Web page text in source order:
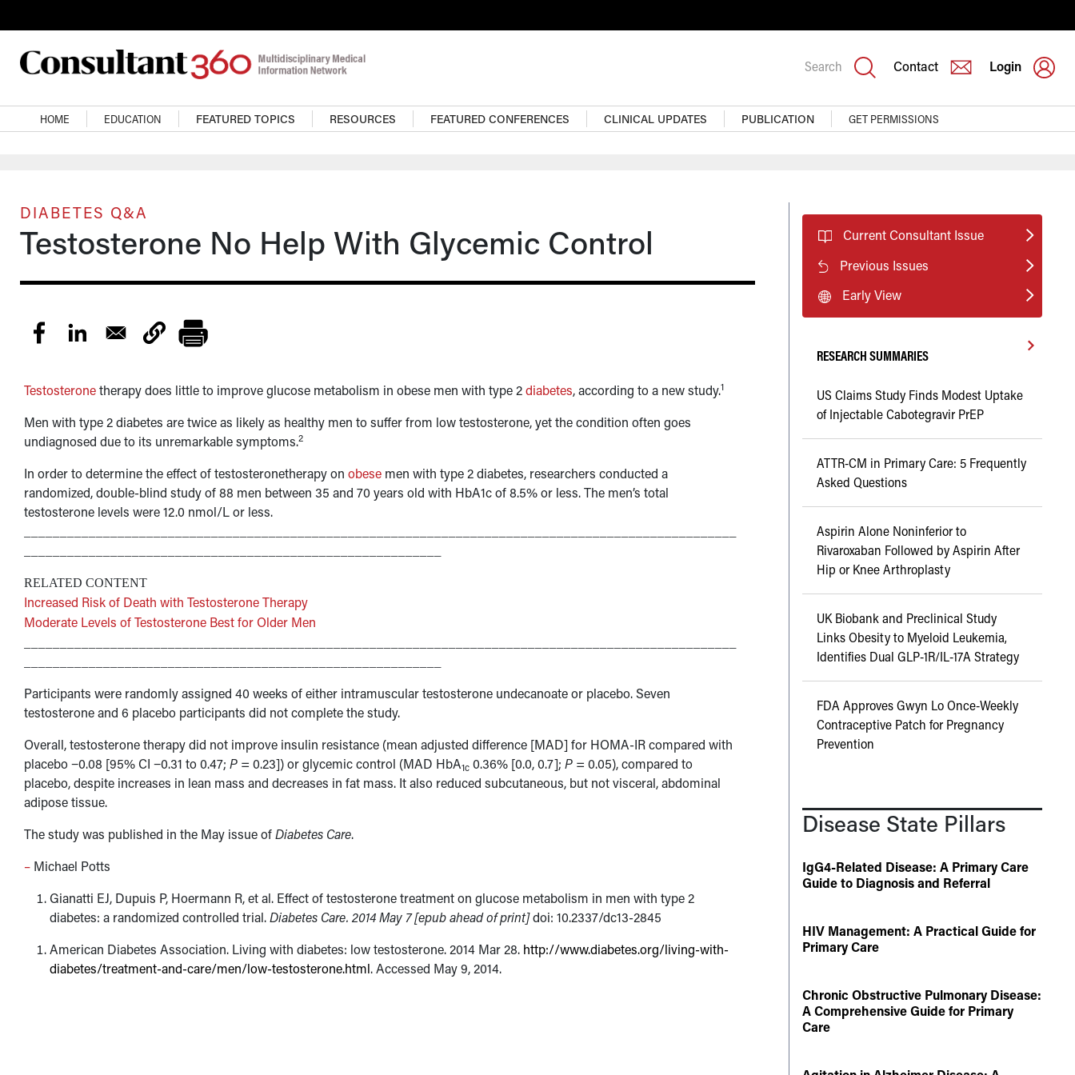
Search Contact Login
Main navigation
HOME EDUCATION FEATURED TOPICS RESOURCES FEATURED CONFERENCES CLINICAL UPDATES PUBLICATION GET PERMISSIONS
DIABETES Q&A
Testosterone No Help With Glycemic Control
Testosteronetherapy does little to improve glucose metabolism in obese men with type 2diabetes, according to a new study.1
Men with type 2 diabetes are twice as likely as healthy men to suffer from low testosterone, yet the condition often goes
undiagnosed due to its unremarkable symptoms.2
In order to determine the effect of testosteronetherapy on obesemen with type 2 diabetes, researchers conducted a
randomized, double-blind study of 88 men between 35 and 70 years old with HbA1c of 8.5% or less. The men’s total
testosterone levels were 12.0 nmol/L or less.
RELATED CONTENT
Increased Risk of Death with Testosterone Therapy
Moderate Levels of Testosterone Best for Older Men
Participants were randomly assigned 40 weeks of either intramuscular testosterone undecanoate or placebo. Seven
testosterone and 6 placebo participants did not complete the study.
Overall, testosterone therapy did not improve insulin resistance (mean adjusted difference [MAD] for HOMA-IR compared with
placebo −0.08 [95% CI −0.31 to 0.47; P= 0.23]) or glycemic control (MAD HbA1c0.36% [0.0, 0.7]; P= 0.05), compared to
placebo, despite increases in lean mass and decreases in fat mass. It also reduced subcutaneous, but not visceral, abdominal
adipose tissue.
The study was published in the May issue ofDiabetes Care.
– Michael Potts
Gianatti EJ, Dupuis P, Hoermann R, et al. Effect of testosterone treatment on glucose metabolism in men with type 2
diabetes: a randomized controlled trial.Diabetes Care. 2014 May 7 [epub ahead of print]doi: 10.2337/dc13-2845
American Diabetes Association. Living with diabetes: low testosterone. 2014 Mar 28. http://www.diabetes.org/living-with-
diabetes/treatment-and-care/men/low-testosterone.html. Accessed May 9, 2014.
Current Consultant Issue
Previous Issues
Early View
RESEARCH SUMMARIES
US Claims Study Finds Modest Uptake
of Injectable Cabotegravir PrEP
ATTR-CM in Primary Care: 5 Frequently
Asked Questions
Aspirin Alone Noninferior to
Rivaroxaban Followed by Aspirin After
Hip or Knee Arthroplasty
UK Biobank and Preclinical Study
Links Obesity to Myeloid Leukemia,
Identifies Dual GLP-1R/IL-17A Strategy
FDA Approves Gwyn Lo Once-Weekly
Contraceptive Patch for Pregnancy
Prevention
Disease State Pillars
IgG4-Related Disease: A Primary Care
Guide to Diagnosis and Referral
HIV Management: A Practical Guide for
Primary Care
Chronic Obstructive Pulmonary Disease:
A Comprehensive Guide for Primary
Care